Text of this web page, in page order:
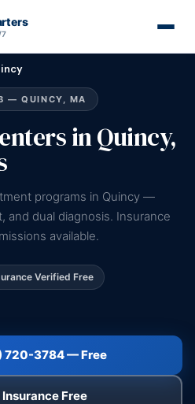
7
— QUINCY, MA
in Quincy,
programs in Quincy —
and dual diagnosis. Insurance
available.
Verified Free
720-3784 — Free
Free